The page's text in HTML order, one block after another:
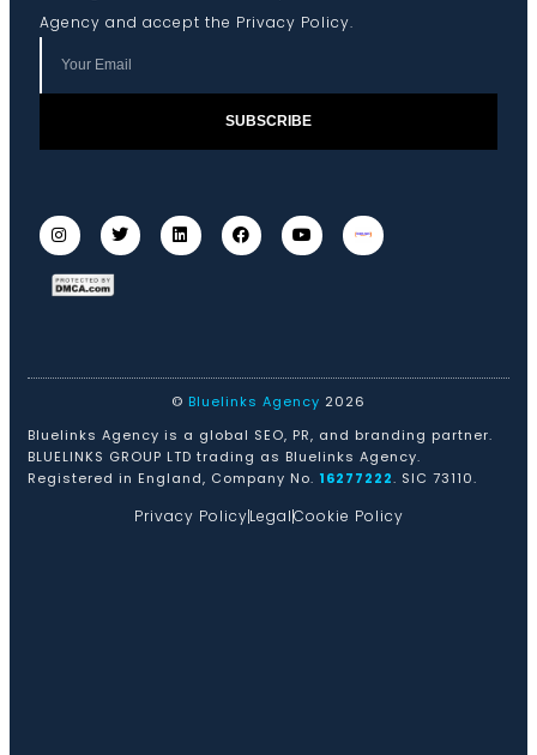
Agency and accept the Privacy Policy.
SUBSCRIBE
© Bluelinks Agency 2026
Bluelinks Agency is a global SEO, PR, and branding partner.
BLUELINKS GROUP LTD trading as Bluelinks Agency.
Registered in England, Company No. 16277222. SIC 73110.
Privacy PolicyLegalCookie Policy